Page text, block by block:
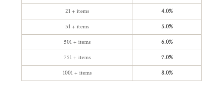
21 + items 4.0%
51 + items 5.0%
501 + items 6.0%
751 + items 7.0%
1001 + items 8.0%